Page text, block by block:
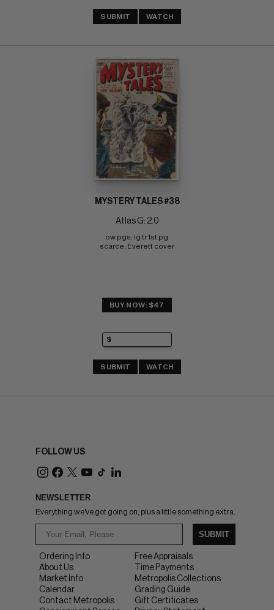
SUBMIT WATCH
MYSTERY TALES #38
Atlas G: 2.0
ow pgs; lg tr 1st pg
scarce; Everett cover
BUY NOW: $47
SUBMIT WATCH
FOLLOW US
NEWSLETTER
Everything we've got going on, plus a little something extra.
SUBMIT
Ordering Info
About Us
Market Info
Calendar
Contact Metropolis
Free Appraisals
Time Payments
Metropolis Collections
Grading Guide
Gift Certificates